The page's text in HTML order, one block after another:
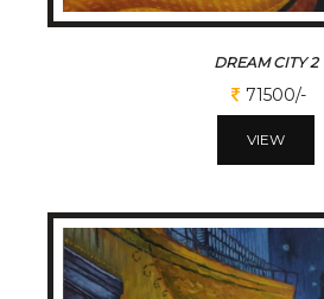
DREAM CITY 2
71500/-
VIEW